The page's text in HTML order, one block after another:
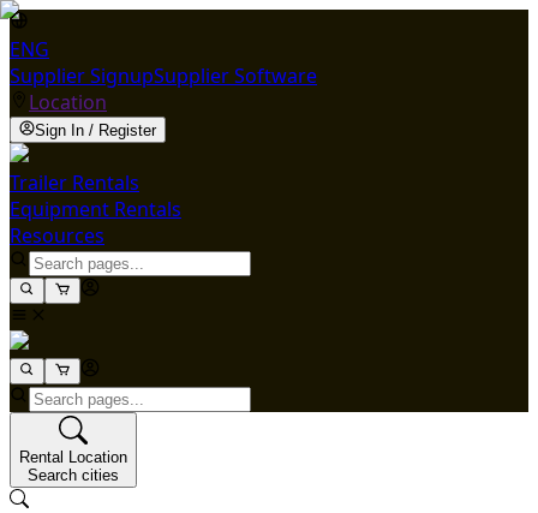
ENG
Supplier SignupSupplier Software
Location
Sign In / Register
Trailer Rentals
Equipment Rentals
Resources
Rental Location
Search cities